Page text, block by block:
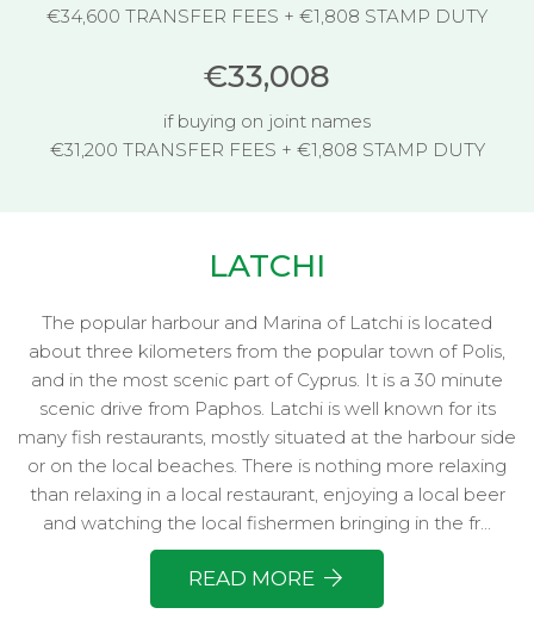
€34,600 TRANSFER FEES + €1,808 STAMP DUTY
€33,008
if buying on joint names
€31,200 TRANSFER FEES + €1,808 STAMP DUTY
LATCHI
The popular harbour and Marina of Latchi is located
about three kilometers from the popular town of Polis,
and in the most scenic part of Cyprus. It is a 30 minute
scenic drive from Paphos. Latchi is well known for its
many fish restaurants, mostly situated at the harbour side
or on the local beaches. There is nothing more relaxing
than relaxing in a local restaurant, enjoying a local beer
and watching the local fishermen bringing in the fr...
READ MORE